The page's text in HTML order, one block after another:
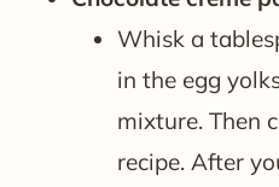
Whisk a
in the egg
mixture. Then
recipe. After